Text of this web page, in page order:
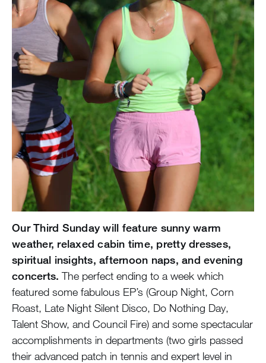
Our Third Sunday will feature sunny warm
weather, relaxed cabin time, pretty dresses,
spiritual insights, afternoon naps, and evening
concerts. The perfect ending to a week which
featured some fabulous EP’s (Group Night, Corn
Roast, Late Night Silent Disco, Do Nothing Day,
Talent Show, and Council Fire) and some spectacular
accomplishments in departments (two girls passed
their advanced patch in tennis and expert level in